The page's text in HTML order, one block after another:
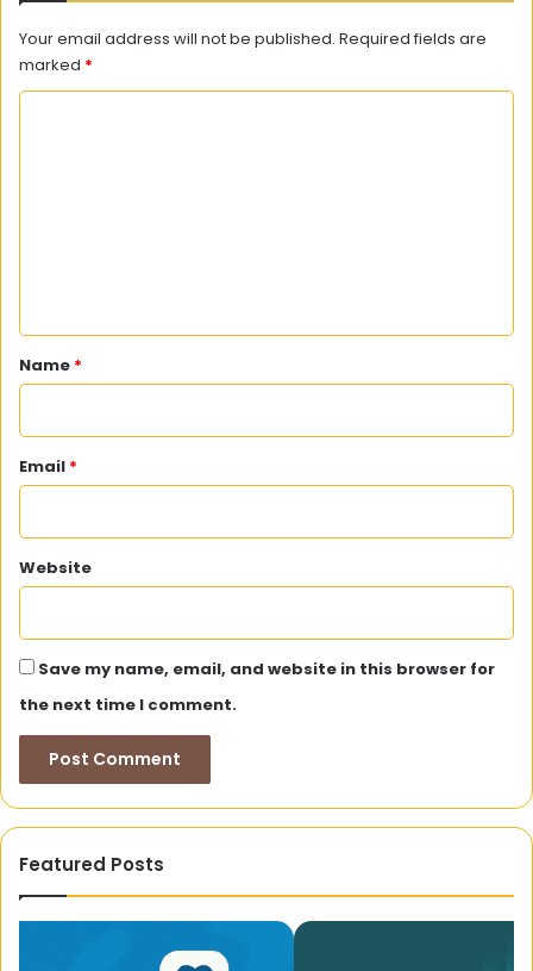
Your email address will not be published. Required fields are
marked *
*
Name *
Email *
Website
Save my name, email, and website in this browser for
the next time I comment.
Featured Posts